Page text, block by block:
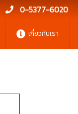
0-5377-6020
เกี่ยวกับเรา